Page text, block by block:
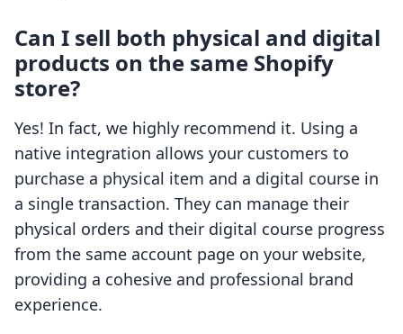
Can I sell both physical and digital
products on the same Shopify
store?
Yes! In fact, we highly recommend it. Using a
native integration allows your customers to
purchase a physical item and a digital course in
a single transaction. They can manage their
physical orders and their digital course progress
from the same account page on your website,
providing a cohesive and professional brand
experience.